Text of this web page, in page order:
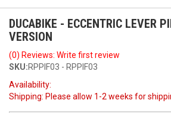
DUCABIKE - ECCENTRIC LEVER
VERSION
(0) Reviews: Write first review
SKU:RPPIF03 - RPPIF03
Availability:
Shipping: Please allow 1-2 weeks for